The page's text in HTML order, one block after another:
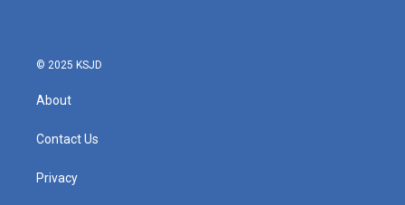
© 2025 KSJD
About
Contact Us
Privacy